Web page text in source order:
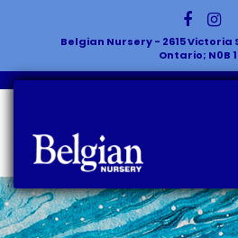
Belgian Nursery - 2615 Victoria
Ontario; N0B